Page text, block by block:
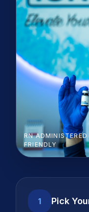
RN
FRIENDLY
1 Pick